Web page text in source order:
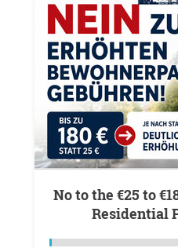
No to the €25 to €180 Increase – Keep
Residential